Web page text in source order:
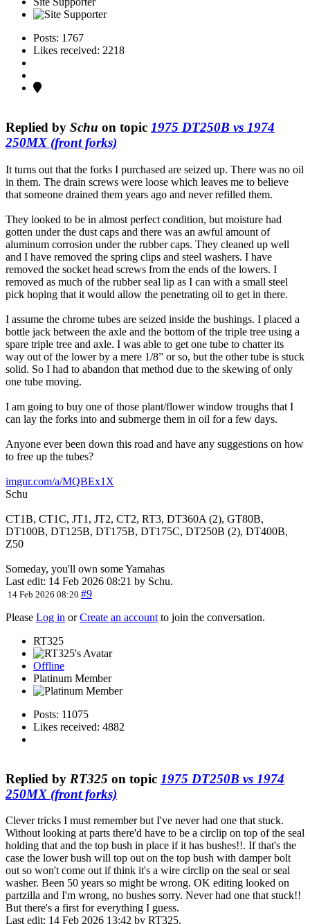
Posts: 1767
Likes received: 2218
Replied by Schu on topic 1975 DT250B vs 1974
250MX (front forks)
It turns out that the forks I purchased are seized up. There was no oil
in them. The drain screws were loose which leaves me to believe
that someone drained them years ago and never refilled them.
They looked to be in almost perfect condition, but moisture had
gotten under the dust caps and there was an awful amount of
aluminum corrosion under the rubber caps. They cleaned up well
and I have removed the spring clips and steel washers. I have
removed the socket head screws from the ends of the lowers. I
removed as much of the rubber seal lip as I can with a small steel
pick hoping that it would allow the penetrating oil to get in there.
I assume the chrome tubes are seized inside the bushings. I placed a
bottle jack between the axle and the bottom of the triple tree using a
spare triple tree and axle. I was able to get one tube to chatter its
way out of the lower by a mere 1/8” or so, but the other tube is stuck
solid. So I had to abandon that method due to the skewing of only
one tube moving.
I am going to buy one of those plant/flower window troughs that I
can lay the forks into and submerge them in oil for a few days.
Anyone ever been down this road and have any suggestions on how
to free up the tubes?
imgur.com/a/MQBEx1X
Schu
CT1B, CT1C, JT1, JT2, CT2, RT3, DT360A (2), GT80B,
DT100B, DT125B, DT175B, DT175C, DT250B (2), DT400B,
Z50
Someday, you'll own some Yamahas
Last edit: 14 Feb 2026 08:21 by Schu.
14 Feb 2026 08:20 #9
Please Log in orCreate an account to join the conversation.
RT325
Offline
Platinum Member
Posts: 11075
Likes received: 4882
Replied by RT325 on topic 1975 DT250B vs 1974
250MX (front forks)
Clever tricks I must remember but I've never had one that stuck.
Without looking at parts there'd have to be a circlip on top of the seal
holding that and the top bush in place if it has bushes!!. If that's the
case the lower bush will top out on the top bush with damper bolt
out so won't come out if think it's a wire circlip on the seal or seal
washer. Been 50 years so might be wrong. OK editing looked on
partzilla and I'm wrong, no bushes sorry. Never had one that stuck!!
But there's a first for everything I guess.
Last edit: 14 Feb 2026 13:42 by RT325.